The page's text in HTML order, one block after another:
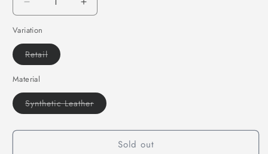
Decrease
quantity
for
MAR-
212B
Synthetic
Leather
Belly
w/
Increase
quantity
Leather
Belly
w/
Variation
RetailVariant
sold
Material
Synthetic LeatherVariant
sold
or
Sold out